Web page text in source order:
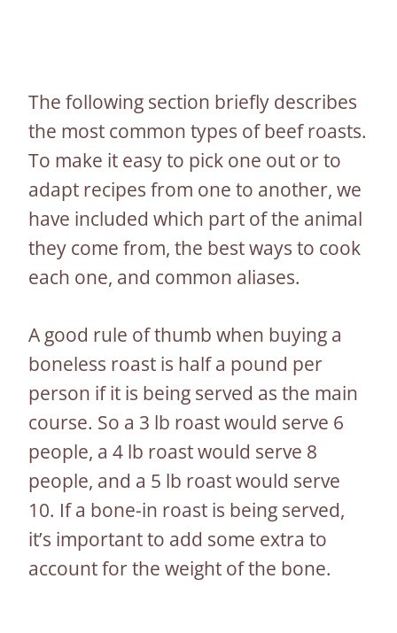
The following section briefly describes
the most common types of beef roasts.
To make it easy to pick one out or to
adapt recipes from one to another, we
have included which part of the animal
they come from, the best ways to cook
each one, and common aliases.
A good rule of thumb when buying a
boneless roast is half a pound per
person if it is being served as the main
course. So a 3 lb roast would serve 6
people, a 4 lb roast would serve 8
people, and a 5 lb roast would serve
10. If a bone-in roast is being served,
it’s important to add some extra to
account for the weight of the bone.